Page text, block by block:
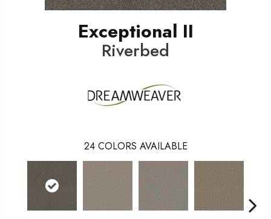
Exceptional II
Riverbed
24 COLORS AVAILABLE